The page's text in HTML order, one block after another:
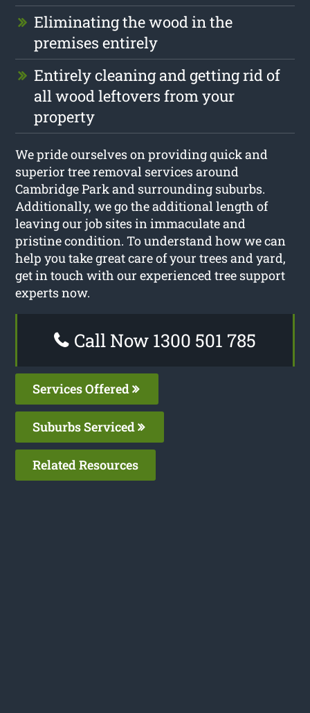
Eliminating the wood in the
premises entirely
Entirely cleaning and getting rid of
all wood leftovers from your
property
We pride ourselves on providing quick and
superior tree removal services around
Cambridge Park and surrounding suburbs.
Additionally, we go the additional length of
leaving our job sites in immaculate and
pristine condition. To understand how we can
help you take great care of your trees and yard,
get in touch with our experienced tree support
experts now.
Call Now 1300 501 785
Services Offered
Suburbs Serviced
Related Resources